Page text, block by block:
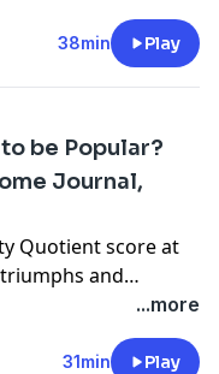
38min Play
be Popular?
Journal,
Quotient score at
and
middle school gin
...more
31min Play